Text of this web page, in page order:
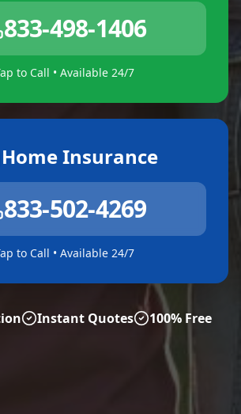
833-498-1406
to Call • Available 24/7
Home Insurance
833-502-4269
to Call • Available 24/7
Instant Quotes 100% Free